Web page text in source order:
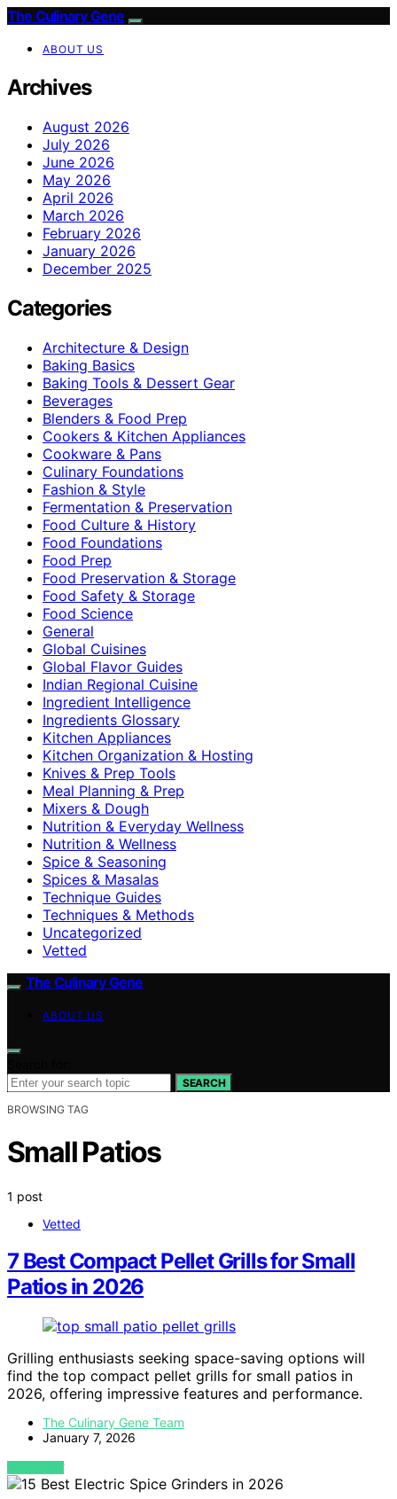
The Culinary Gene
ABOUT US
Archives
August 2026
July 2026
June 2026
May 2026
April 2026
March 2026
February 2026
January 2026
December 2025
Categories
Architecture & Design
Baking Basics
Baking Tools & Dessert Gear
Beverages
Blenders & Food Prep
Cookers & Kitchen Appliances
Cookware & Pans
Culinary Foundations
Fashion & Style
Fermentation & Preservation
Food Culture & History
Food Foundations
Food Prep
Food Preservation & Storage
Food Safety & Storage
Food Science
General
Global Cuisines
Global Flavor Guides
Indian Regional Cuisine
Ingredient Intelligence
Ingredients Glossary
Kitchen Appliances
Kitchen Organization & Hosting
Knives & Prep Tools
Meal Planning & Prep
Mixers & Dough
Nutrition & Everyday Wellness
Nutrition & Wellness
Spice & Seasoning
Spices & Masalas
Technique Guides
Techniques & Methods
Uncategorized
Vetted
The Culinary Gene
ABOUT US
SEARCH
BROWSING TAG
Small Patios
1 post
Vetted
7 Best Compact Pellet Grills for Small
Patios in 2026
Grilling enthusiasts seeking space-saving options will
find the top compact pellet grills for small patios in
2026, offering impressive features and performance.
The Culinary Gene Team
January 7, 2026
VIEW POST